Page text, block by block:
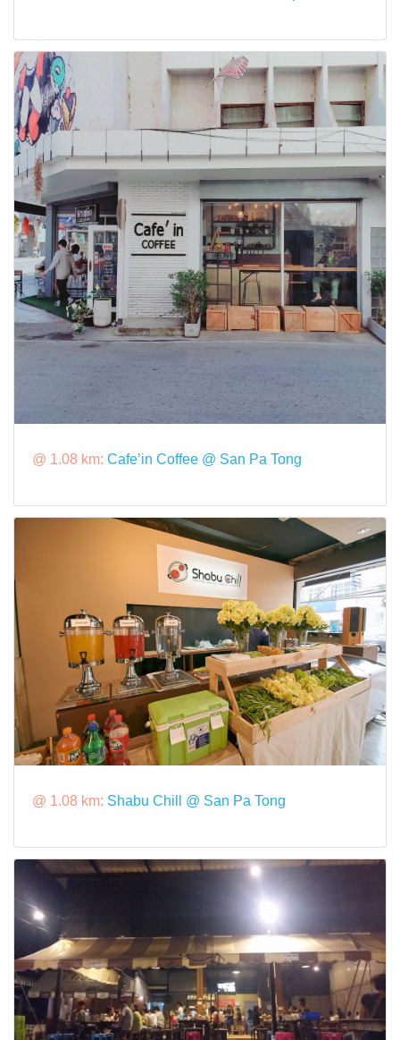
@ 1.08 km: Cafe’in Coffee @ San Pa Tong
@ 1.08 km: Shabu Chill @ San Pa Tong